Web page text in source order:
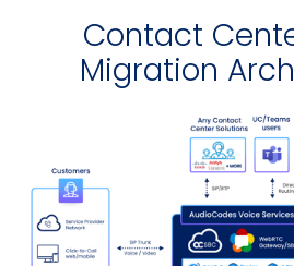
Contact
Migration